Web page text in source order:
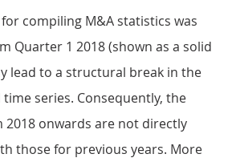
compiling M&A statistics was
Quarter 1 2018 (shown as a solid
lead to a structural break in the
series. Consequently, the
2018 onwards are not directly
those for previous years. More